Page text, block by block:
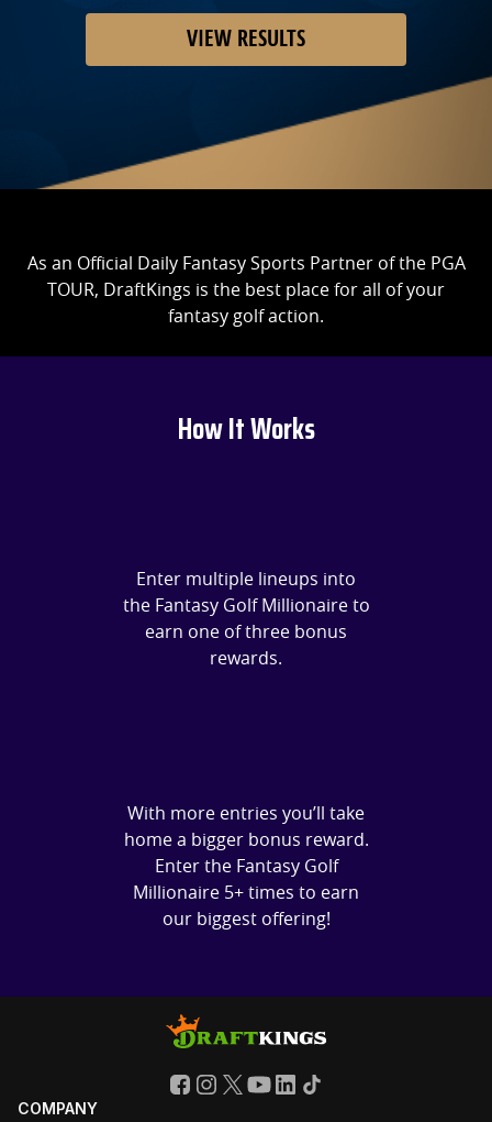
VIEW RESULTS
As an Official Daily Fantasy Sports Partner of the PGA
TOUR, DraftKings is the best place for all of your
fantasy golf action.
How It Works
Enter multiple lineups into
the Fantasy Golf Millionaire to
earn one of three bonus
rewards.
With more entries you’ll take
home a bigger bonus reward.
Enter the Fantasy Golf
Millionaire 5+ times to earn
our biggest offering!
COMPANY